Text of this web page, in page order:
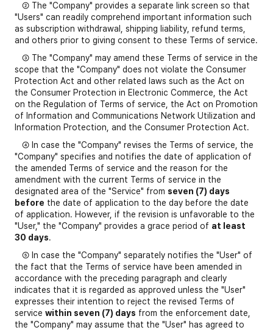
② The "Company" provides a separate link screen so that
"Users" can readily comprehend important information such
as subscription withdrawal, shipping liability, refund terms,
and others prior to giving consent to these Terms of service.
③ The "Company" may amend these Terms of service in the
scope that the "Company" does not violate the Consumer
Protection Act and other related laws such as the Act on
the Consumer Protection in Electronic Commerce, the Act
on the Regulation of Terms of service, the Act on Promotion
of Information and Communications Network Utilization and
Information Protection, and the Consumer Protection Act.
④ In case the "Company" revises the Terms of service, the
"Company" specifies and notifies the date of application of
the amended Terms of service and the reason for the
amendment with the current Terms of service in the
designated area of the "Service" from seven (7) days
before the date of application to the day before the date
of application. However, if the revision is unfavorable to the
"User," the "Company" provides a grace period of at least
30 days.
⑤ In case the "Company" separately notifies the "User" of
the fact that the Terms of service have been amended in
accordance with the preceding paragraph and clearly
indicates that it is regarded as approved unless the "User"
expresses their intention to reject the revised Terms of
service within seven (7) days from the enforcement date,
the "Company" may assume that the "User" has agreed to